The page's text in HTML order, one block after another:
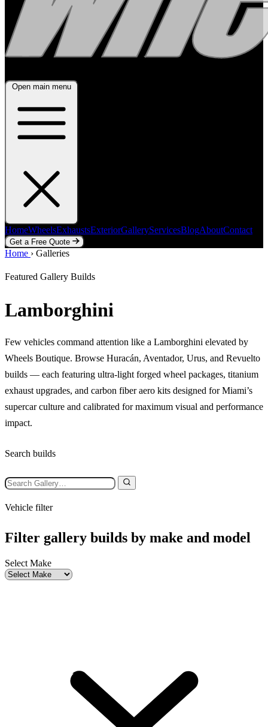
Open main menu
HomeWheelsExhaustsExteriorGalleryServicesBlogAboutContact
Get a Free Quote
Home WheelsExhausts
Home › Galleries
Featured Gallery Builds
Lamborghini
Few vehicles command attention like a Lamborghini elevated by
Wheels Boutique. Browse Huracán, Aventador, Urus, and Revuelto
builds — each featuring ultra-light forged wheel packages, titanium
exhaust upgrades, and carbon fiber aero kits designed for Miami’s
supercar culture and calibrated for maximum visual and performance
impact.
Search builds
Vehicle filter
Filter gallery builds by make and model
Select Make